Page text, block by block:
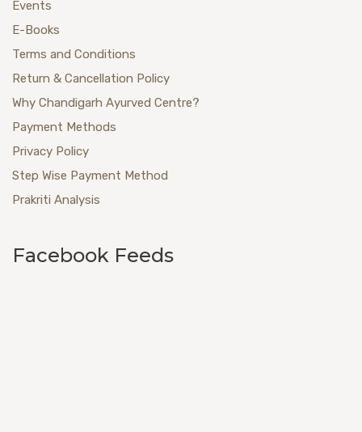
Events
E-Books
Terms and Conditions
Return & Cancellation Policy
Why Chandigarh Ayurved Centre?
Payment Methods
Privacy Policy
Step Wise Payment Method
Prakriti Analysis
Facebook Feeds